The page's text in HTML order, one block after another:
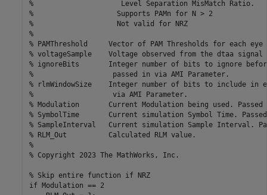
%                     Level Separation MisMatch Ratio.
%                    Supports PAMn for N > 2
%                    Not valid for NRZ
%
% PAMThreshold     Vector of PAM Thresholds for each eye
% voltageSample    Voltage observed from the dtaa signal
% ignoreBits       Integer number of bits to ignore
%                   passed in via AMI Parameter.
% rlmWindowSize    Integer number of bits to include in
%                   via AMI Parameter.
% Modulation       Current Modulation being used. Passed
% SymbolTime       Current simulation Symbol Time.
% SampleInterval   Current simulation Sample Interval.
% RLM_Out          Calculated RLM value.
%
% Copyright 2023 The MathWorks, Inc.
% Skip entire function if NRZ
if Modulation == 2